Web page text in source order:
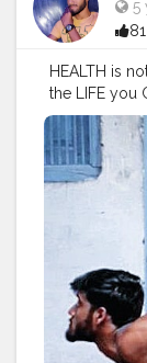
5
HEALTH is
the LIFE you
#fitness
#fitnessaddict
#bodyshape
#yogalifestyle
#exercise